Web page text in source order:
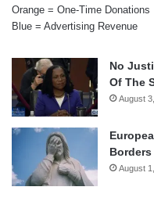
Orange = One-Time Donations
Blue = Advertising Revenue
No
Of The
August
August